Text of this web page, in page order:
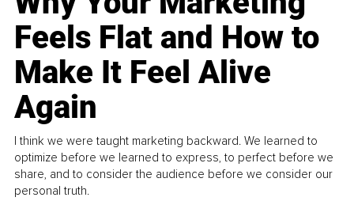
Feels Flat and How to
Make It Feel Alive
Again
I think we were taught marketing backward. We learned to
optimize before we learned to express, to perfect before we
share, and to consider the audience before we consider our
personal truth.